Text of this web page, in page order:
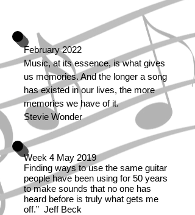
hear it. ..........Lou Rawls
February 2022
Music, at its essence, is what gives
us memories. And the longer a song
has existed in our lives, the more
memories we have of it.
Stevie Wonder
Week 4 May 2019
Finding ways to use the same guitar
people have been using for 50 years
to make sounds that no one has
heard before is truly what gets me
off.” Jeff Beck